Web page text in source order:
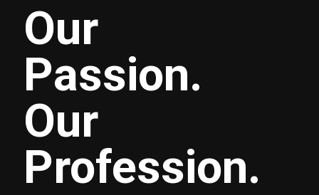
Our
Passion.
Our
Profession.